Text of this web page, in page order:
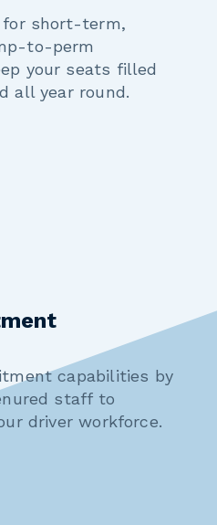
for short-term,
to-perm
your seats filled
all year round.
capabilities by
staff to
driver workforce.